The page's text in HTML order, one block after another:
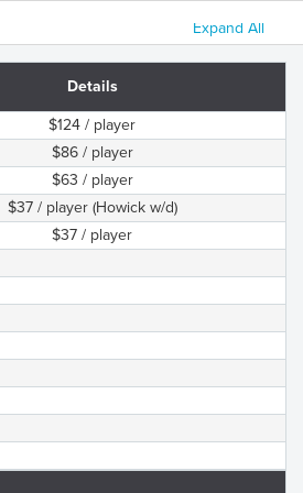
Expand All
Details
$124 / player
$86 / player
$63 / player
$37 / player (Howick w/d)
$37 / player